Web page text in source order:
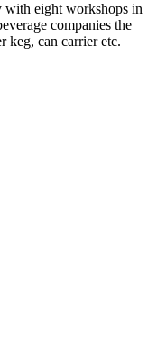
with eight workshops in
companies the
keg, can carrier etc.